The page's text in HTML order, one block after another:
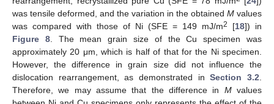
was tensile deformed, and the variation in the obtained M values
was compared with those of Ni (SFE = 149 mJ/m2 [18]) in
Figure 8. The mean grain size of the Cu specimen was
approximately 20 μm, which is half of that for the Ni specimen.
However, the difference in grain size did not influence the
dislocation rearrangement, as demonstrated inSection 3.2.
Therefore, we may assume that the difference in Mvalues